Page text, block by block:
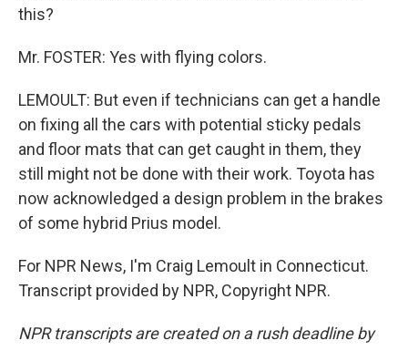
this?
Mr. FOSTER: Yes with flying colors.
LEMOULT: But even if technicians can get a handle
on fixing all the cars with potential sticky pedals
and floor mats that can get caught in them, they
still might not be done with their work. Toyota has
now acknowledged a design problem in the brakes
of some hybrid Prius model.
For NPR News, I'm Craig Lemoult in Connecticut.
Transcript provided by NPR, Copyright NPR.
NPR transcripts are created on a rush deadline by